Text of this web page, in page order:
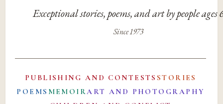
Exceptional stories, poems, and art by people ages
Since 1973
PUBLISHING AND CONTESTS STORIES
POEMS MEMOIRART AND PHOTOGRAPHY